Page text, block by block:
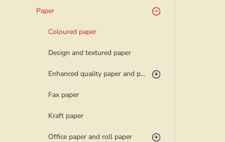
Paper
Coloured paper
Design and textured paper
Enhanced quality paper and photo paper
Fax paper
Kraft paper
Office paper and roll paper